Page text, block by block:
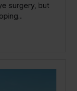
surgery, but